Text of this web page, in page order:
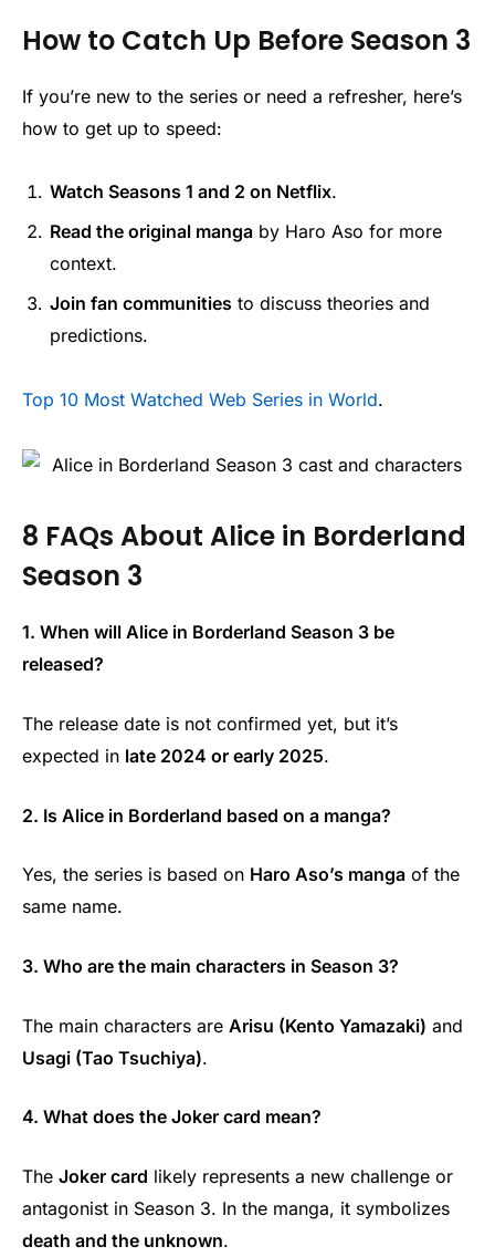
How to Catch Up Before Season 3
If you’re new to the series or need a refresher, here’s
how to get up to speed:
Watch Seasons 1 and 2 on Netflix.
Read the original manga by Haro Aso for more
context.
Join fan communities to discuss theories and
predictions.
Top 10 Most Watched Web Series in World.
8 FAQs About Alice in Borderland
Season 3
1. When will Alice in Borderland Season 3 be
released?
The release date is not confirmed yet, but it’s
expected in late 2024 or early 2025.
2. Is Alice in Borderland based on a manga?
Yes, the series is based on Haro Aso’s manga of the
same name.
3. Who are the main characters in Season 3?
The main characters are Arisu (Kento Yamazaki) and
Usagi (Tao Tsuchiya).
4. What does the Joker card mean?
The Joker card likely represents a new challenge or
antagonist in Season 3. In the manga, it symbolizes
death and the unknown.